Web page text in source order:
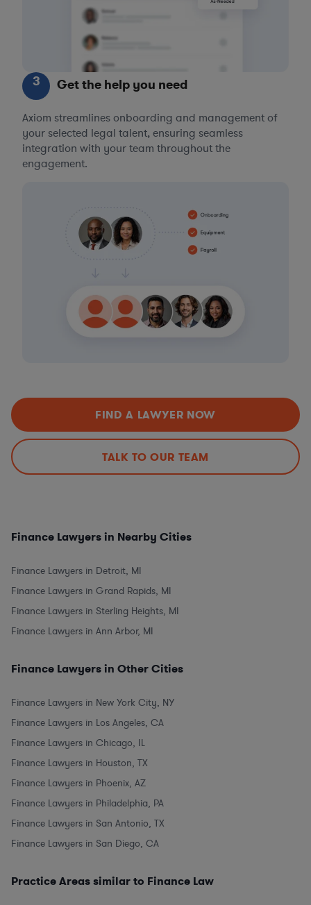
3 Get the help you need
Axiom streamlines onboarding and management of
your selected legal talent, ensuring seamless
integration with your team throughout the
engagement.
FIND A LAWYER NOW
TALK TO OUR TEAM
Finance Lawyers in Nearby Cities
Finance Lawyers in Detroit, MI
Finance Lawyers in Grand Rapids, MI
Finance Lawyers in Sterling Heights, MI
Finance Lawyers in Ann Arbor, MI
Finance Lawyers in Other Cities
Finance Lawyers in New York City, NY
Finance Lawyers in Los Angeles, CA
Finance Lawyers in Chicago, IL
Finance Lawyers in Houston, TX
Finance Lawyers in Phoenix, AZ
Finance Lawyers in Philadelphia, PA
Finance Lawyers in San Antonio, TX
Finance Lawyers in San Diego, CA
Practice Areas similar to Finance Law